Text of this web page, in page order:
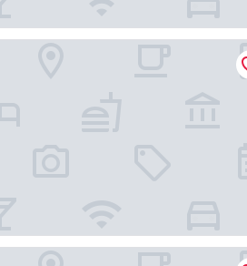
Suites Heritage Park